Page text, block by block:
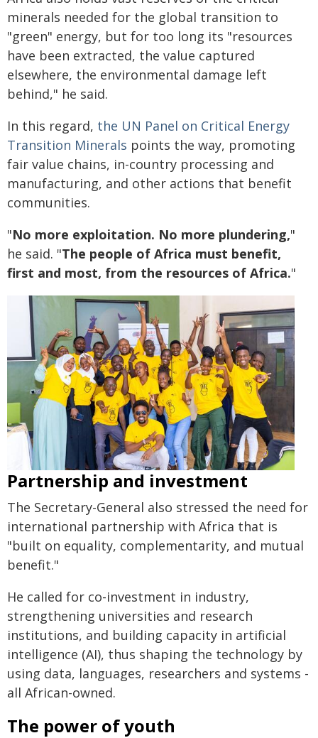
minerals needed for the global transition to
"green" energy, but for too long its "resources
have been extracted, the value captured
elsewhere, the environmental damage left
behind," he said.
In this regard, the UN Panel on Critical Energy
Transition Minerals points the way, promoting
fair value chains, in-country processing and
manufacturing, and other actions that benefit
communities.
"No more exploitation. No more plundering,"
he said. "The people of Africa must benefit,
first and most, from the resources of Africa."
Partnership and investment
The Secretary-General also stressed the need for
international partnership with Africa that is
"built on equality, complementarity, and mutual
benefit."
He called for co-investment in industry,
strengthening universities and research
institutions, and building capacity in artificial
intelligence (AI), thus shaping the technology by
using data, languages, researchers and systems -
all African-owned.
The power of youth